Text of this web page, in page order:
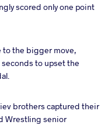
scored only one point
to the bigger move,
to upset the
brothers captured their
Wrestling senior